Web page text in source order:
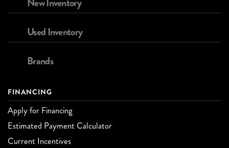
Used Inventory
Brands
FINANCING
Apply for Financing
Estimated Payment Calculator
Current Incentives